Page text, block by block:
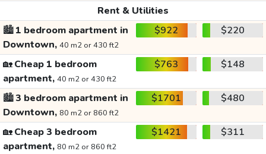
Rent & Utilities
🏙️1 bedroom apartment in
Downtown, 40 m2 or 430 ft2
$922 $220
🏡Cheap 1 bedroom
apartment, 40 m2 or 430 ft2
$763 $148
🏙️3 bedroom apartment in
Downtown, 80 m2 or 860 ft2
$1701 $480
🏡Cheap 3 bedroom
apartment, 80 m2 or 860 ft2
$1421 $311